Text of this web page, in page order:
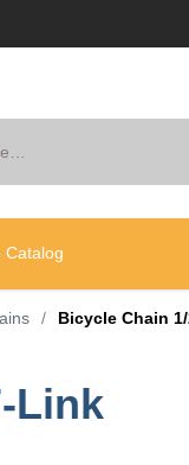
Catalog
/ Bicycle Chain
Link